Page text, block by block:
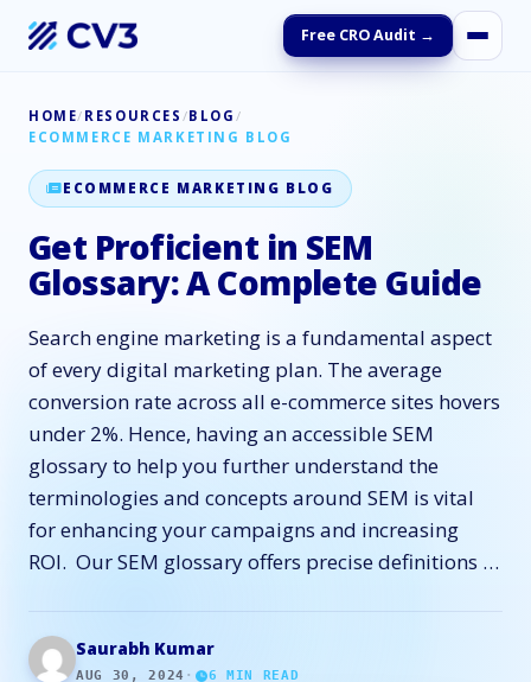
Free CRO Audit →
HOME/ RESOURCES /BLOG /
ECOMMERCE MARKETING BLOG
ECOMMERCE MARKETING BLOG
Get Proficient in SEM
Glossary: A Complete Guide
Search engine marketing is a fundamental aspect
of every digital marketing plan. The average
conversion rate across all e-commerce sites hovers
under 2%. Hence, having an accessible SEM
glossary to help you further understand the
terminologies and concepts around SEM is vital
for enhancing your campaigns and increasing
ROI. Our SEM glossary offers precise definitions …
Saurabh Kumar
AUG 30, 2024 · 6 MIN READ